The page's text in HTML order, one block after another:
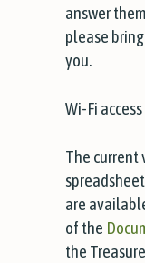
answer
please
you.
Wi-Fi
The current
are
of the
the